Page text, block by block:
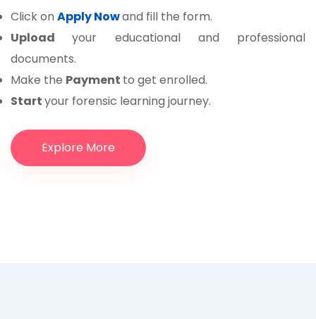
Click on Apply Nowand fill the form.
Uploadyour educational and professional
documents.
Make the Payment to get enrolled.
Startyour forensic learning journey.
Explore More